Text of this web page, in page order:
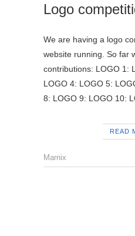
Logo
We are having a logo
website running. So far
contributions: LOGO 1:
LOGO 4: LOGO 5:
8: LOGO 9: LOGO 10:
READ
Marnix